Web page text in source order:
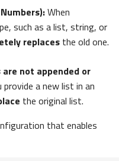
When
such as a list, string, or
replaces the old one.
not appended or
provide a new list in an
the original list.
that enables